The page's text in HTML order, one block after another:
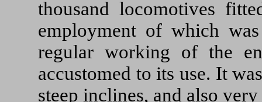
thousand locomotives
employment of which
regular working of the
accustomed to its use. It
steep inclines, and also